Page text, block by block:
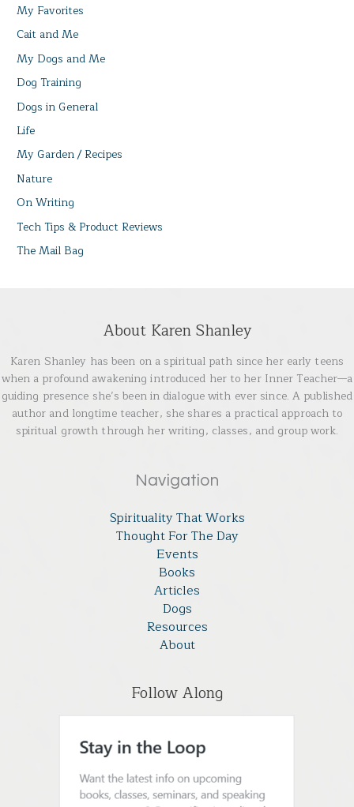
My Favorites
Cait and Me
My Dogs and Me
Dog Training
Dogs in General
Life
My Garden / Recipes
Nature
On Writing
Tech Tips & Product Reviews
The Mail Bag
About Karen Shanley
Karen Shanley has been on a spiritual path since her early teens
when a profound awakening introduced her to her Inner Teacher—a
guiding presence she’s been in dialogue with ever since. A published
author and longtime teacher, she shares a practical approach to
spiritual growth through her writing, classes, and group work.
Navigation
Spirituality That Works
Thought For The Day
Events
Books
Articles
Dogs
Resources
About
Follow Along